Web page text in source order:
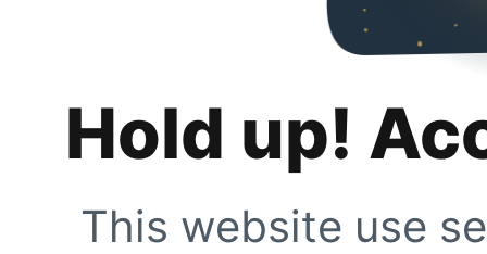
Hold up!
This website use